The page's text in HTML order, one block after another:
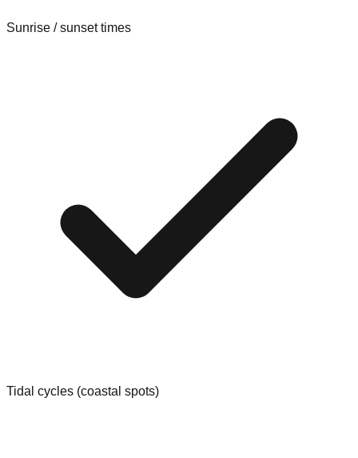
Sunrise / sunset times
Tidal cycles (coastal spots)